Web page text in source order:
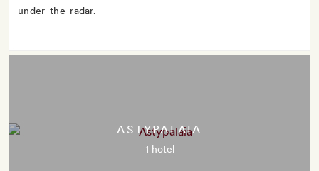
under-the-radar.
ASTYPALAIA
1 hotel